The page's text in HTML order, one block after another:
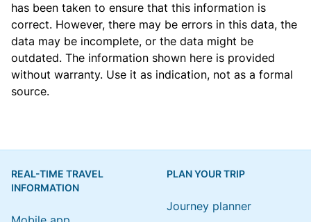
has been taken to ensure that this information is
correct. However, there may be errors in this data, the
data may be incomplete, or the data might be
outdated. The information shown here is provided
without warranty. Use it as indication, not as a formal
source.
REAL-TIME TRAVEL
INFORMATION
PLAN YOUR TRIP
Journey planner